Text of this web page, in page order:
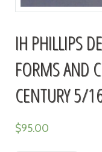
IH PHILLIPS
FORMS AND
CENTURY 5/
$95.00